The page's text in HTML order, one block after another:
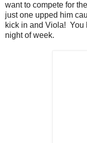
want to compete for
just one upped him
kick in and Viola! You
night of week.